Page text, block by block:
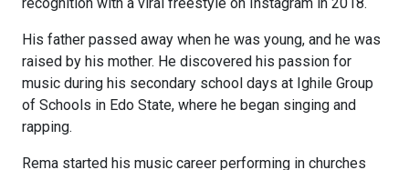
His father passed away when he was young, and he was
raised by his mother. He discovered his passion for
music during his secondary school days at Ighile Group
of Schools in Edo State, where he began singing and
rapping.
Rema started his music career performing in churches